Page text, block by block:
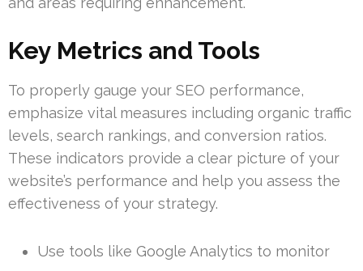
Key Metrics and Tools
To properly gauge your SEO performance,
emphasize vital measures including organic traffic
levels, search rankings, and conversion ratios.
These indicators provide a clear picture of your
website’s performance and help you assess the
effectiveness of your strategy.
Use tools like Google Analytics to monitor